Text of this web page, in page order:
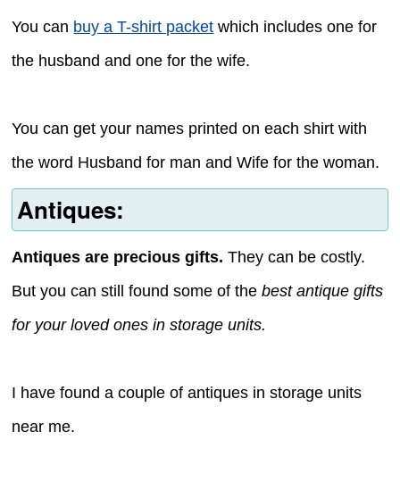
You can buy a T-shirt packet which includes one for
the husband and one for the wife.
You can get your names printed on each shirt with
the word Husband for man and Wife for the woman.
Antiques:
Antiques are precious gifts. They can be costly.
But you can still found some of thebest antique gifts
for your loved ones in storage units.
I have found a couple of antiques in storage units
near me.